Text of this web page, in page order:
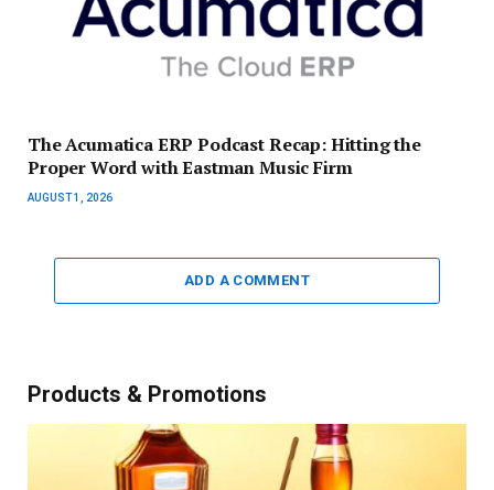
The Acumatica ERP Podcast Recap: Hitting the
Proper Word with Eastman Music Firm
AUGUST 1, 2026
ADD A COMMENT
Products & Promotions